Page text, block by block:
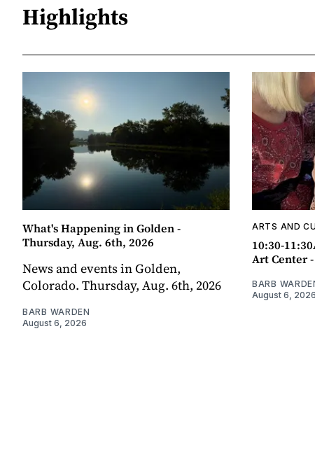
Highlights
What's Happening in Golden -
Thursday, Aug. 6th, 2026
News and events in Golden,
Colorado. Thursday, Aug. 6th, 2026
BARB WARDEN
August 6, 2026
ARTS AND
10:30-
Art Center
BARB
August 6, 2026